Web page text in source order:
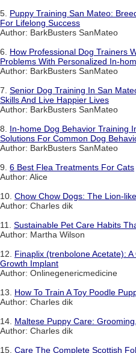
5. Puppy Training San Mateo:
For Lifelong Success
Author: BarkBusters SanMateo
6. How Professional Dog Trainers
Problems With Personalized In-
Author: BarkBusters SanMateo
7. Senior Dog Training In San
Skills And Live Happier Lives
Author: BarkBusters SanMateo
8. In-home Dog Behavior Training
Solutions For Common Dog
Author: BarkBusters SanMateo
9. 6 Best Flea Treatments For Cats
Author: Alice
10. Chow Chow Dogs: The Lion-
Author: Charles dik
11. Sustainable Pet Care Habits
Author: Martha Wilson
12. Finaplix (trenbolone Acetate):
Growth Implant
Author: Onlinegenericmedicine
13. How To Train A Toy Poodle
Author: Charles dik
14. Maltese Puppy Care:
Author: Charles dik
15. Care The Complete Scottish